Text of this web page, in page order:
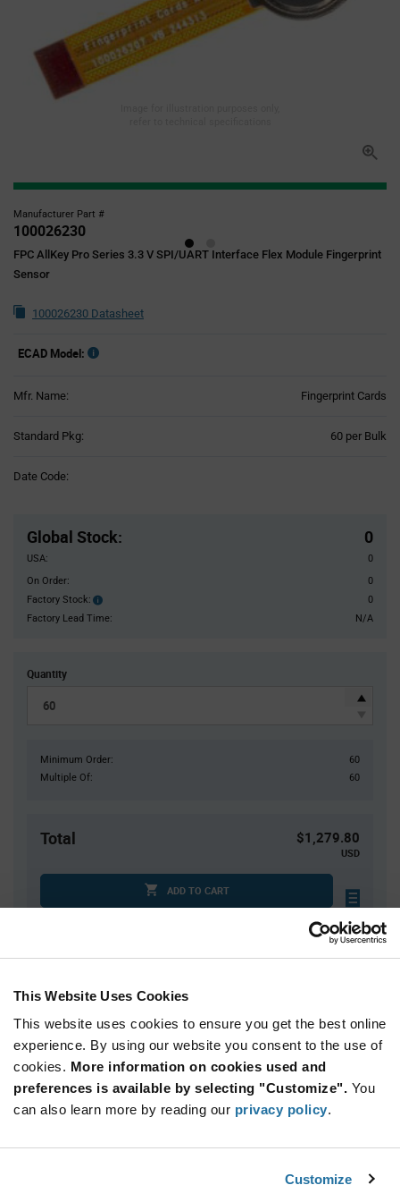
This Website Uses Cookies
This website uses cookies to ensure you get the best online
experience. By using our website you consent to the use of
cookies. More information on cookies used and
preferences is available by selecting "Customize". You
can also learn more by reading our privacy policy.
Customize
Manufacturer Part #
100026230
FPC AllKey Pro Series 3.3 V SPI/UART Interface Flex Module Fingerprint
Sensor
100026230 Datasheet
ECAD Model:
Mfr. Name: Fingerprint Cards
Standard Pkg: 60 per Bulk
Date Code:
Global Stock: 0
USA:
0
On Order:
0
Factory Stock:
Factory
Stock:
0
Factory Lead Time:
N/A
Quantity
Minimum Order:
60
Multiple Of:
60
Total $1,279.80
USD
ADD TO CART
60
$21.33
120
$21.20
180+
$21.07
Variant
Available Packaging
Bulk